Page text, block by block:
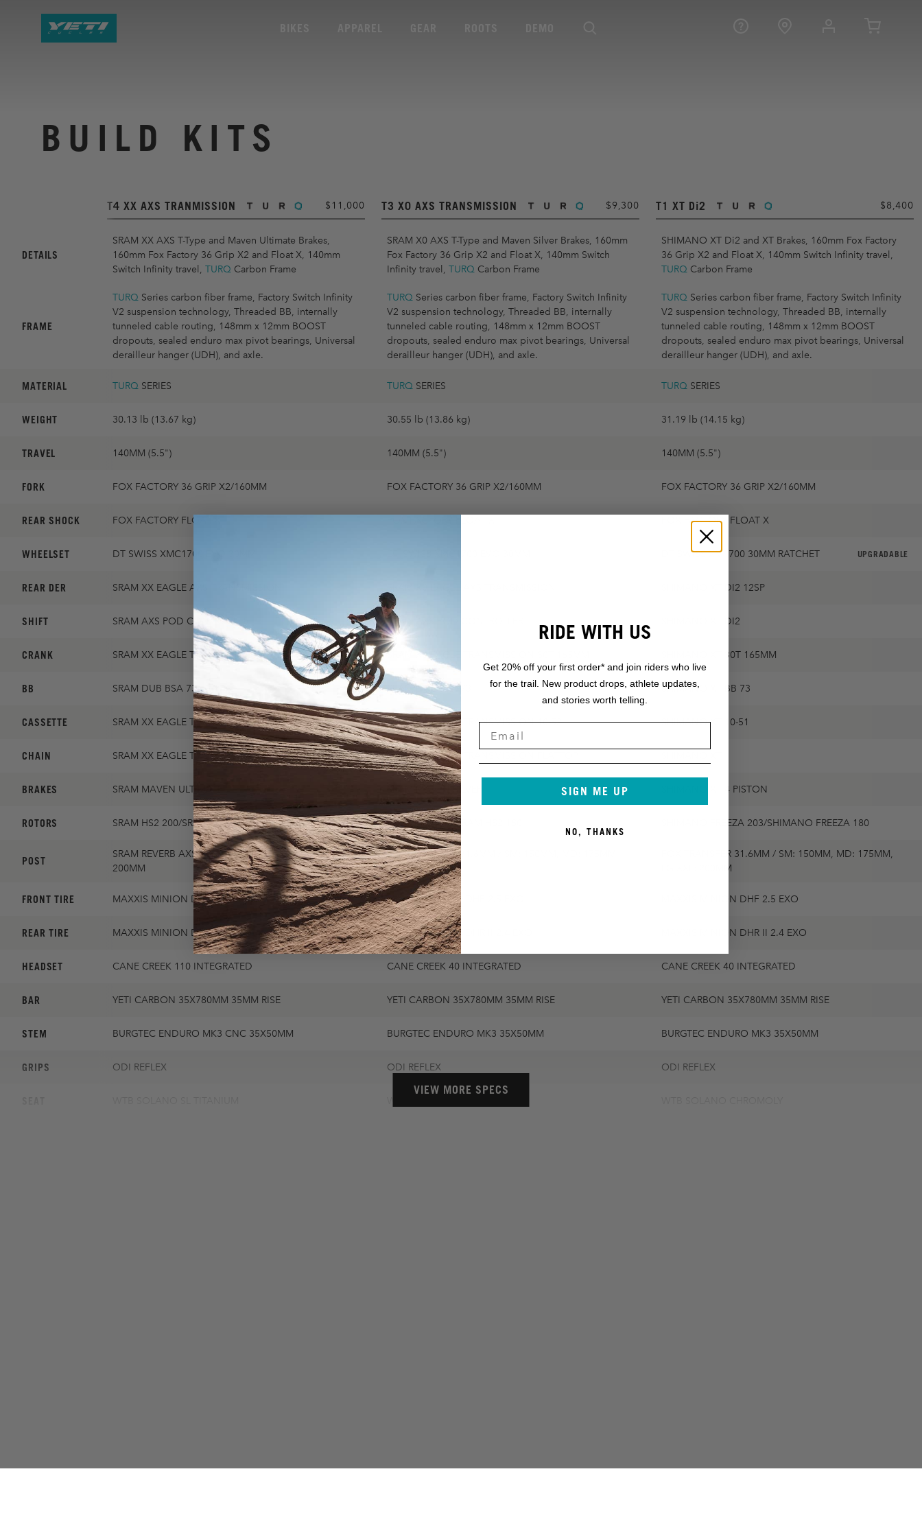
BUILD KITS
T4 XX AXS TRANMISSION $11,000 T3 X0 AXS TRANSMISSION $9,300 T1 XT Di2 $8,400
DETAILS
SRAM XX AXS T-Type and Maven Ultimate Brakes,
160mm Fox Factory 36 Grip X2 and Float X, 140mm
Switch Infinity travel, TURQ Carbon Frame
SRAM X0 AXS T-Type and Maven Silver Brakes, 160mm
Fox Factory 36 Grip X2 and Float X, 140mm Switch
Infinity travel, TURQ Carbon Frame
SHIMANO XT Di2 and XT Brakes, 160mm Fox Factory
36 Grip X2 and Float X, 140mm Switch Infinity travel,
TURQ Carbon Frame
FRAME
TURQ Series carbon fiber frame, Factory Switch Infinity
V2 suspension technology, Threaded BB, internally
tunneled cable routing, 148mm x 12mm BOOST
dropouts, sealed enduro max pivot bearings, Universal
derailleur hanger (UDH), and axle.
TURQ Series carbon fiber frame, Factory Switch Infinity
V2 suspension technology, Threaded BB, internally
tunneled cable routing, 148mm x 12mm BOOST
dropouts, sealed enduro max pivot bearings, Universal
derailleur hanger (UDH), and axle.
TURQ Series carbon fiber frame, Factory Switch Infinity
V2 suspension technology, Threaded BB, internally
tunneled cable routing, 148mm x 12mm BOOST
dropouts, sealed enduro max pivot bearings, Universal
derailleur hanger (UDH), and axle.
MATERIAL TURQ SERIES TURQ SERIES TURQ SERIES
WEIGHT 30.13 lb (13.67 kg) 30.55 lb (13.86 kg) 31.19 lb (14.15 kg)
TRAVEL 140MM (5.5") 140MM (5.5") 140MM (5.5")
FORK FOX FACTORY 36 GRIP X2/160MM FOX FACTORY 36 GRIP X2/160MM FOX FACTORY 36 GRIP X2/160MM
REAR SHOCK FOX FACTORY FLOAT X FOX FACTORY FLOAT X
WHEELSET DT SWISS XMC1700 EVO 30MM DT SWISS XM1700 30MM RATCHET UPGRADABLE
REAR DER SRAM XX EAGLE AXS TRANSMISSION SHIMANO XT DI2 12SP
SHIFT SRAM AXS POD CONTROLLER SRAM AXS POD CONTROLLER SHIMANO XT DI2
CRANK SRAM XX EAGLE TRANSMISSION 30T 165MM SRAM X0 EAGLE TRANSMISSION 30T 165MM SHIMANO XT 30T 165MM
BB SRAM DUB BSA 73 SRAM DUB BSA 73 SHIMANO XT BB 73
CASSETTE SRAM XX EAGLE TRANSMISSION 10-52 SRAM X0 EAGLE TRANSMISSION 10-52 SHIMANO XT 10-51
CHAIN SRAM XX EAGLE TRANSMISSION FLATTOP SRAM X0 EAGLE TRANSMISSION FLATTOP
BRAKES SRAM MAVEN ULTIMATE SHIMANO XT 4 PISTON
ROTORS SRAM HS2 200/SRAM HS2 180 SRAM HS2 200/SRAM HS2 180 SHIMANO FREEZA 203/SHIMANO FREEZA 180
POST
SRAM REVERB AXS / SM:150MM, MD: 180MM, LG-XXL:
200MM
FOX TRANSFER 31.6MM / SM: 150MM, MD: 175MM,
LG-XXL: 200MM
FOX TRANSFER 31.6MM / SM: 150MM, MD: 175MM,
LG-XXL: 200MM
FRONT TIRE MAXXIS MINION DHF 2.5 EXO MAXXIS MINION DHF 2.5 EXO MAXXIS MINION DHF 2.5 EXO
REAR TIRE MAXXIS MINION DHR II 2.4 EXO MAXXIS MINION DHR II 2.4 EXO MAXXIS MINION DHR II 2.4 EXO
HEADSET CANE CREEK 110 INTEGRATED CANE CREEK 40 INTEGRATED CANE CREEK 40 INTEGRATED
BAR YETI CARBON 35X780MM 35MM RISE YETI CARBON 35X780MM 35MM RISE YETI CARBON 35X780MM 35MM RISE
STEM BURGTEC ENDURO MK3 CNC 35X50MM BURGTEC ENDURO MK3 35X50MM BURGTEC ENDURO MK3 35X50MM
GRIPS ODI REFLEX ODI REFLEX ODI REFLEX
VIEW MORE SPECS
RIDE WITH US
Get 20% off your first order* and join riders who live
for the trail. New product drops, athlete updates,
and stories worth telling.
SIGN ME UP
NO, THANKS